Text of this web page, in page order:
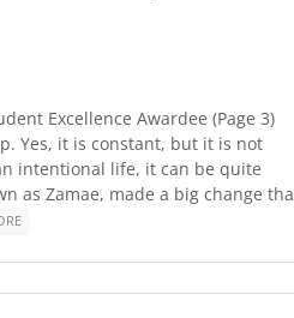
Excellence Awardee (Page 3)
Yes, it is constant, but it is not
intentional life, it can be quite
as Zamae, made a big change